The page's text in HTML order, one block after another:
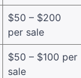
$50 – $200
per sale
$50 – $100 per
sale